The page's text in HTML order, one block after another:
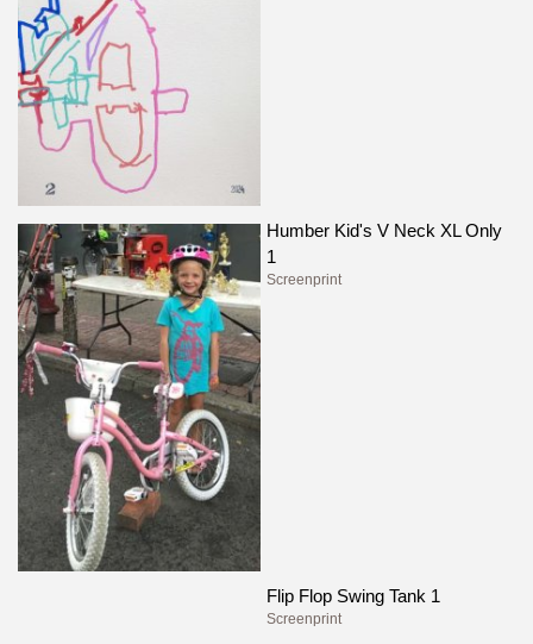
Humber Kid's V Neck XL Only
1
Screenprint
Flip Flop Swing Tank 1
Screenprint